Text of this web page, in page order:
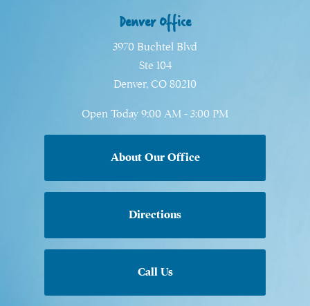
Denver Office
3970 Buchtel Blvd
Ste 104
Denver, CO 80210
Open Today 9:00 AM - 3:00 PM
About Our Office
Directions
Call Us